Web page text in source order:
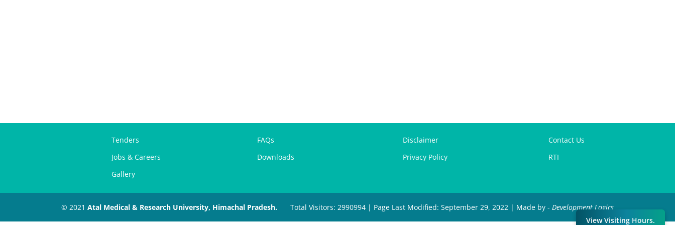
Tenders
Jobs & Careers
Gallery
FAQs
Downloads
Disclaimer
Privacy Policy
Contact Us
RTI
© 2021 Atal Medical & Research University, Himachal Pradesh. Total Visitors: 2990994 | Page Last Modified: September 29, 2022 | Made by - Development Logics
View Visiting Hours.